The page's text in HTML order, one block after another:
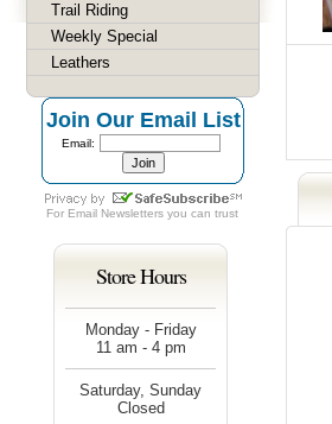
Trail Riding
Weekly Special
Leathers
Join Our Email List
Email:
For Email Newsletters you can trust
Store Hours
Monday - Friday
11 am - 4 pm
Saturday, Sunday
Closed